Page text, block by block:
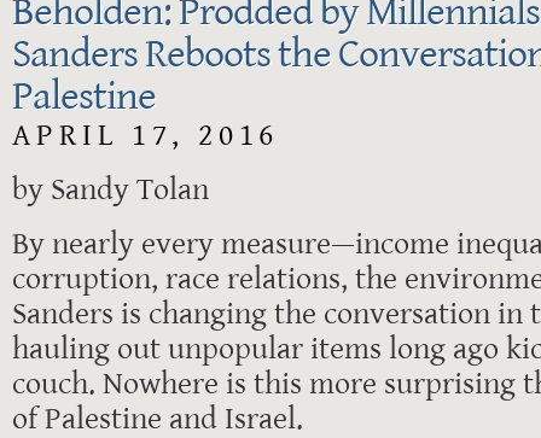
Beholden: Prodded by
Sanders Reboots the
Palestine
APRIL 17, 2016
by Sandy Tolan
By nearly every measure—income
corruption, race relations, the
Sanders is changing the conversation in
hauling out unpopular items long ago
couch. Nowhere is this more surprising
of Palestine and Israel.